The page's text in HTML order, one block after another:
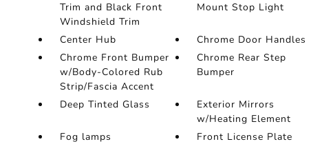
Trim and Black Front
Windshield Trim
Mount Stop Light
Center Hub
Chrome Door Handles
Chrome Front Bumper
w/Body-Colored Rub
Strip/Fascia Accent
Chrome Rear Step
Bumper
Deep Tinted Glass
Exterior Mirrors
w/Heating Element
Fog lamps
Front License Plate